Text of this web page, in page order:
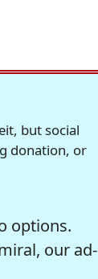
but social
donation, or
options.
our ad-